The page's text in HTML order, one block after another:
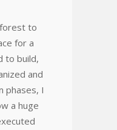
to
for a
to build,
and
phases, I
a huge